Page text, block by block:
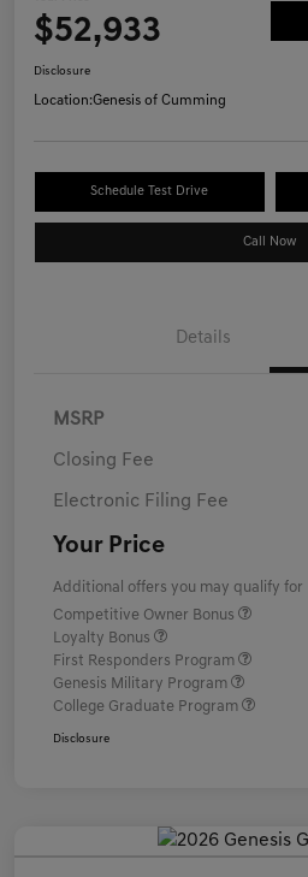
$52,933
Disclosure
Location:Genesis of Cumming
Schedule Test Drive
Call Now
Details
MSRP
Closing Fee
Electronic Filing Fee
Your Price
Additional offers you may qualify for
Competitive Owner Bonus
Loyalty Bonus
First Responders Program
Genesis Military Program
College Graduate Program
Disclosure